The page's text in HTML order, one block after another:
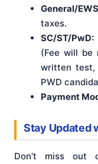
General/
taxes.
SC/ST/PwD:
(Fee will be
written test,
PWD
Payment
Stay Updated
Don’t miss out